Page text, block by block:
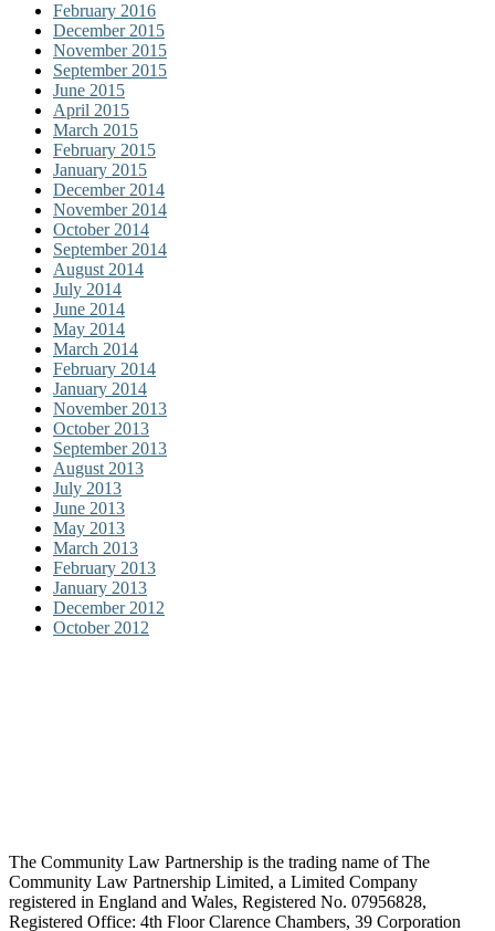
February 2016
December 2015
November 2015
September 2015
June 2015
April 2015
March 2015
February 2015
January 2015
December 2014
November 2014
October 2014
September 2014
August 2014
July 2014
June 2014
May 2014
March 2014
February 2014
January 2014
November 2013
October 2013
September 2013
August 2013
July 2013
June 2013
May 2013
March 2013
February 2013
January 2013
December 2012
October 2012
The Community Law Partnership is the trading name of The
Community Law Partnership Limited, a Limited Company
registered in England and Wales, Registered No. 07956828,
Registered Office: 4th Floor Clarence Chambers, 39 Corporation